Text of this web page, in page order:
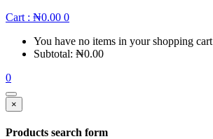
Cart : ₦0.00 0
You have no items in your shopping cart
Subtotal: ₦0.00
0
×
Products search form